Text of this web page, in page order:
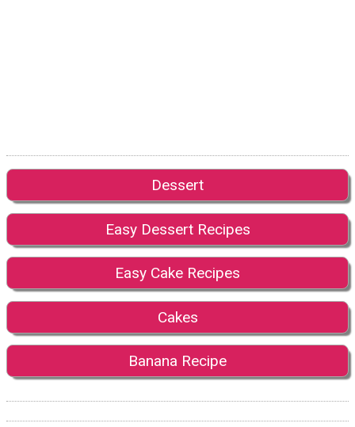
Dessert
Easy Dessert Recipes
Easy Cake Recipes
Cakes
Banana Recipe